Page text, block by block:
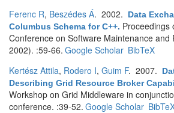
Ferenc R, Beszédes Á. 2002.
Data
Columbus Schema for C++. Proceedings
Conference on Software Maintenance and
2002). :59-66. Google Scholar BibTeX
Kertész Attila, Rodero I, Guim F. 2007.
Describing Grid Resource Broker
Workshop on Grid Middleware in
conference. :39-52. Google Scholar